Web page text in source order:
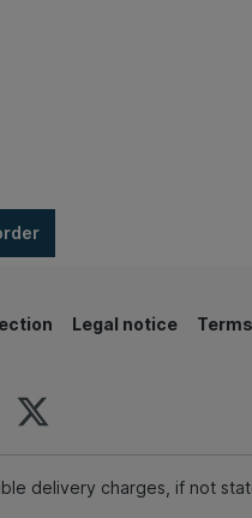
Legal notice
delivery charges, if not